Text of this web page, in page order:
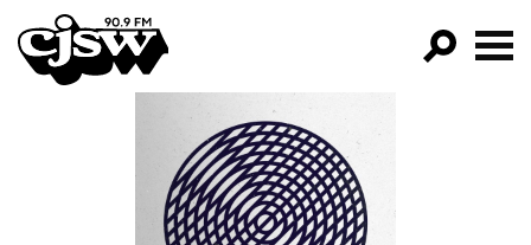
CJSW
FILTER BY:
PROGRAMS